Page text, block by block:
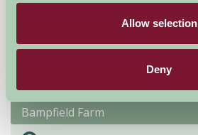
Allow selection
Deny
Bampfield Farm